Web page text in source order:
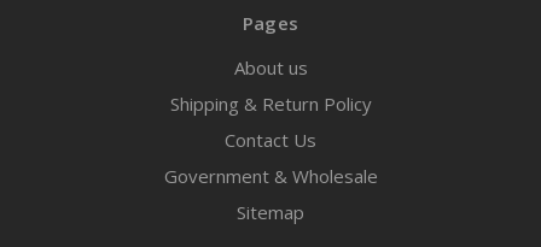
Pages
About us
Shipping & Return Policy
Contact Us
Government & Wholesale
Sitemap